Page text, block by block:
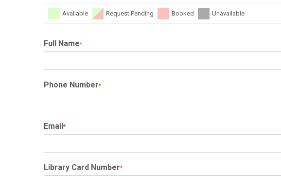
Available Request Pending Booked Unavailable
Full Name*
Phone Number*
Email *
Library Card Number*